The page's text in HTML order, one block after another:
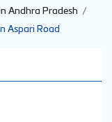
Andhra Pradesh
Aspari Road